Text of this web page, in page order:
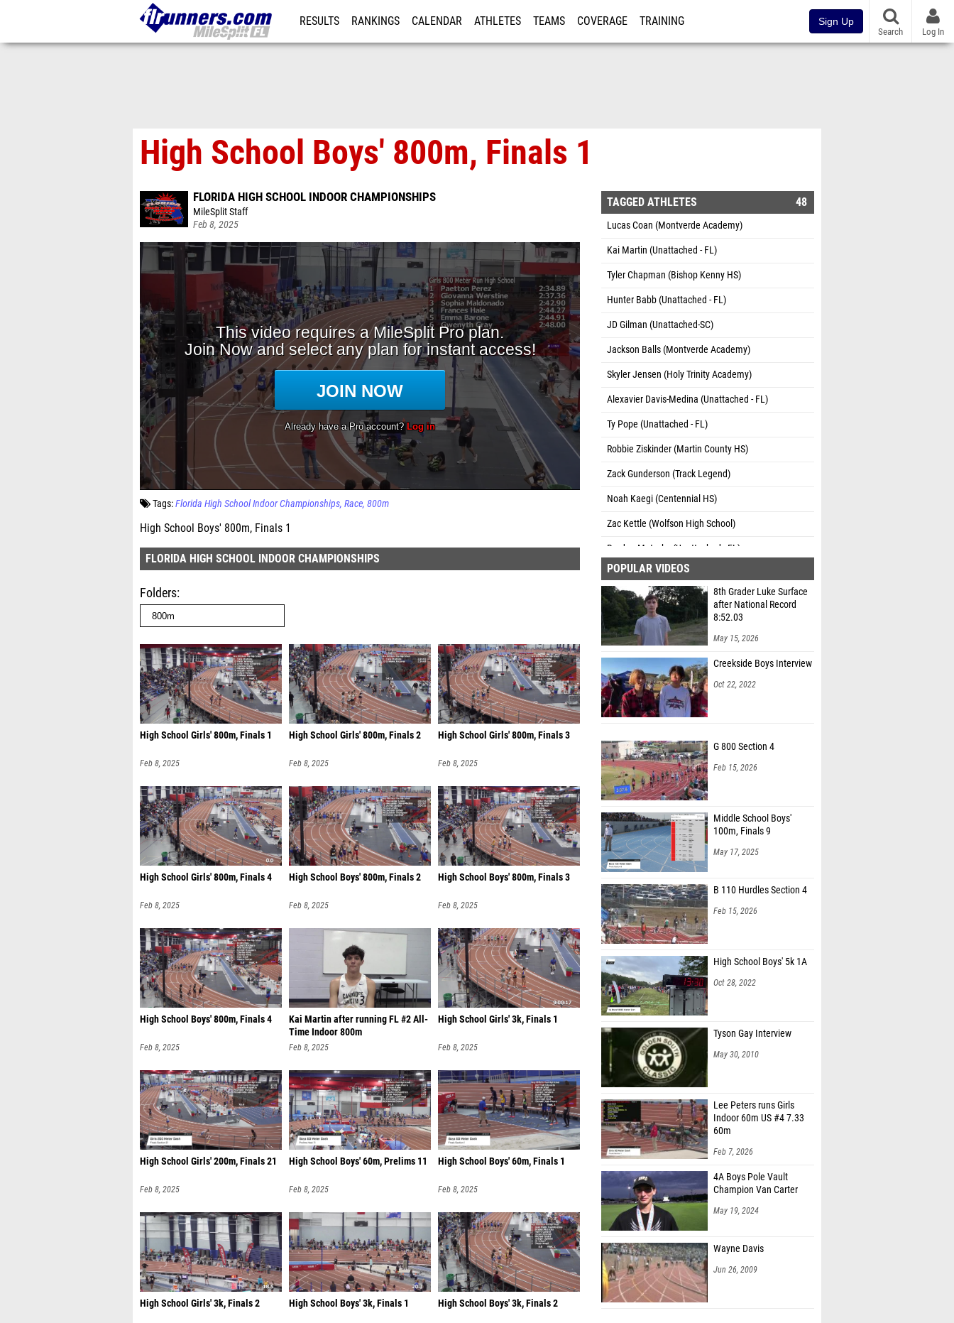
RESULTS RANKINGS CALENDAR ATHLETES TEAMS COVERAGE TRAINING Sign Up
Search Log In
High School Boys' 800m, Finals 1
FLORIDA HIGH SCHOOL INDOOR CHAMPIONSHIPS
MileSplit Staff
Feb 8, 2025
Tags:Florida High School Indoor Championships Race 800m
High School Boys' 800m, Finals 1
FLORIDA HIGH SCHOOL INDOOR CHAMPIONSHIPS
Folders
High School Girls' 800m, Finals 1
Feb 8, 2025
High School Girls' 800m, Finals 2
Feb 8, 2025
High School Girls' 800m, Finals 3
Feb 8, 2025
High School Girls' 800m, Finals 4
Feb 8, 2025
High School Boys' 800m, Finals 2
Feb 8, 2025
High School Boys' 800m, Finals 3
Feb 8, 2025
High School Boys' 800m, Finals 4
Feb 8, 2025
Kai Martin after running FL #2 All-
Time Indoor 800m
Feb 8, 2025
High School Girls' 3k, Finals 1
Feb 8, 2025
High School Girls' 200m, Finals 21
Feb 8, 2025
High School Boys' 60m, Prelims 11
Feb 8, 2025
High School Boys' 60m, Finals 1
Feb 8, 2025
High School Girls' 3k, Finals 2 High School Boys' 3k, Finals 1 High School Boys' 3k, Finals 2
TAGGED ATHLETES 48
Lucas Coan (Montverde Academy)
Kai Martin (Unattached - FL)
Tyler Chapman (Bishop Kenny HS)
Hunter Babb (Unattached - FL)
JD Gilman (Unattached-SC)
Jackson Balls (Montverde Academy)
Skyler Jensen (Holy Trinity Academy)
Alexavier Davis-Medina (Unattached - FL)
Ty Pope (Unattached - FL)
Robbie Ziskinder (Martin County HS)
Zack Gunderson (Track Legend)
Noah Kaegi (Centennial HS)
Zac Kettle (Wolfson High School)
Braden Motycka (Unattached - FL)
Emari Thomas (Knights Running Club)
Christian Ramirez (Power House Athletics)
James Wilkerson (Wolfson High School)
Zac Henderson (Hilton Head)
Jamarin Lane (Rickards HS)
Grayson Cicilioni (Sarasota HS)
Alexander Lopez (Christopher Columbus HS)
Gustavo Vargas (Unattached - FL)
Xander Muchallah (Christopher Columbus HS)
Bradford Jeoboham (Boyd Anderson HS)
Vance Porter (Unattached - FL)
Gabe Sivyer (Pedro Menendez High School)
David Allison (Milers Running Club & Camp)
Brian Wigsten (Florida High School)
Marlon Wiest (IMG Elite)
Dominic Dimarco (Centennial HS)
Luke Thomas (Unattached - FL)
Antario Berek (Vero Beach HS)
Matteo Chiesara (Unattached CT)
Nathan Fehr (Sarasota HS)
Brody Rey (Milers Running Club & Camp)
Robert Rodgers (Unattached - FL)
Joshua Gedeum (Centennial HS)
Charles King (813 Elite Track and Field)
Benjamin Henry (IMG Elite)
Natan Rowlands (Westminster Christian School)
Zy'Meir Wilson (IMG Academy)
POPULAR VIDEOS
8th Grader Luke Surface
after National Record
8:52.03
May 15, 2026
Creekside Boys Interview
Oct 22, 2022
G 800 Section 4
Feb 15, 2026
Middle School Boys'
100m, Finals 9
May 17, 2025
B 110 Hurdles Section 4
Feb 15, 2026
High School Boys' 5k 1A
Oct 28, 2022
Tyson Gay Interview
May 30, 2010
Lee Peters runs Girls
Indoor 60m US #4 7.33
60m
Feb 7, 2026
4A Boys Pole Vault
Champion Van Carter
May 19, 2024
Wayne Davis
Jun 26, 2009